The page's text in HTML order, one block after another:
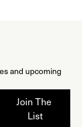
and upcoming